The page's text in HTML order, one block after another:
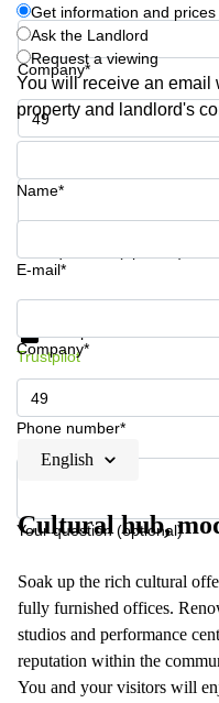
Commercial
Leases
Amsterdam
Commercial
Leases Oslo
Budapest
Commercial
Istanbul
Company*
Phone number*
Get information and prices
Ask the Landlord
Request a viewing
You will receive an email
property and landlord's
Name*
E-mail*
Company*
Phone number*
Your question (optional)
Get information and prices
Trustpilot
English
Cultural hub,
Soak up the rich cultural
fully furnished offices.
studios and performance
reputation within the
You and your visitors will